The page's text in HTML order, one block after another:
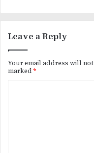
Leave a Reply
Your email address will
marked *